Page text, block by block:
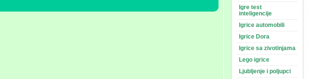
Igre test
inteligencije
Igrice automobili
Igrice Dora
Igrice sa zivotinjama
Lego igrice
Ljubljenje i poljupci